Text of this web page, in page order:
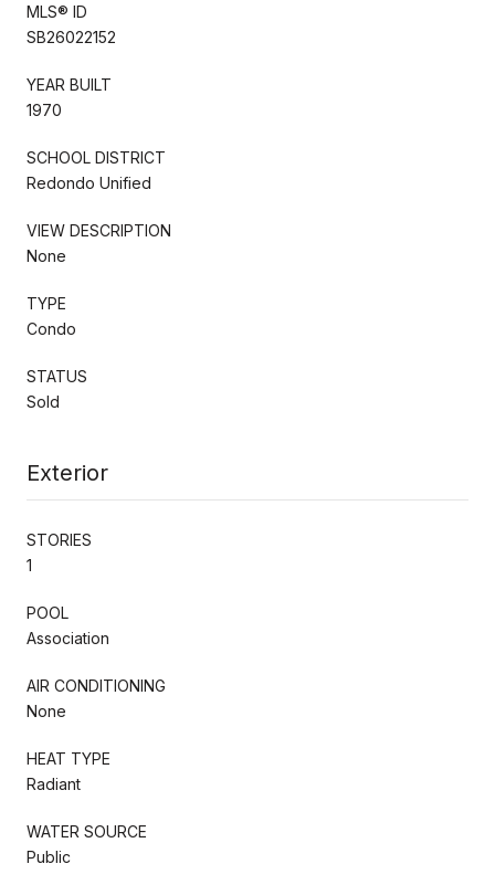
MLS® ID
SB26022152
YEAR BUILT
1970
SCHOOL DISTRICT
Redondo Unified
VIEW DESCRIPTION
None
TYPE
Condo
STATUS
Sold
Exterior
STORIES
1
POOL
Association
AIR CONDITIONING
None
HEAT TYPE
Radiant
WATER SOURCE
Public